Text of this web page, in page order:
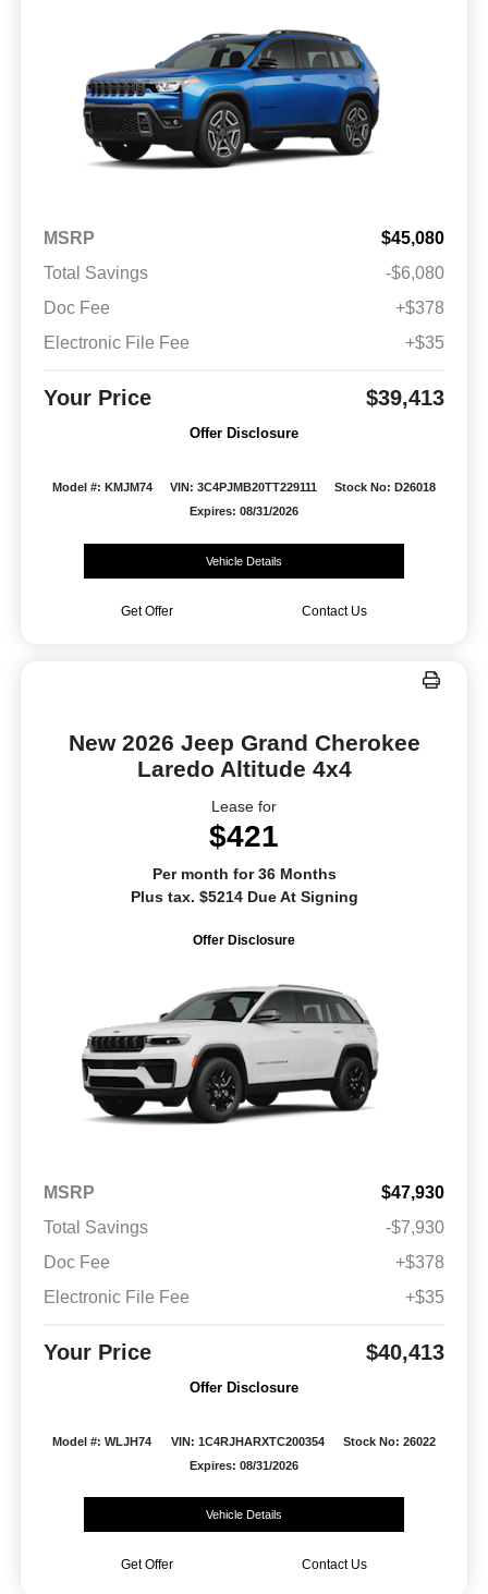
MSRP
$45,080
Total Savings
-$6,080
Doc Fee
+$378
Electronic File Fee
+$35
Your Price $39,413
Offer Disclosure
Model #: KMJM74 VIN: 3C4PJMB20TT229111
Stock No: D26018
Expires: 08/31/2026
Vehicle Details
Get Offer Contact Us
New 2026 Jeep Grand Cherokee
Laredo Altitude 4x4
Lease for
$421
Per month for 36 Months
Plus tax. $5214 Due At Signing
Offer Disclosure
MSRP
$47,930
Total Savings
-$7,930
Doc Fee
+$378
Electronic File Fee
+$35
Your Price $40,413
Offer Disclosure
Model #: WLJH74 VIN: 1C4RJHARXTC200354
Stock No: 26022
Expires: 08/31/2026
Vehicle Details
Get Offer Contact Us